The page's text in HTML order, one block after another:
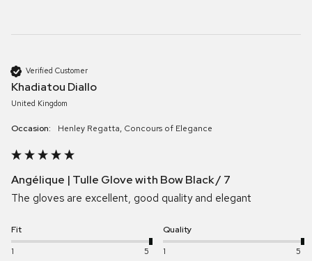
Verified Customer
Khadiatou Diallo
United Kingdom
Occasion: Henley Regatta, Concours of Elegance
Angélique | Tulle Glove with Bow Black / 7
The gloves are excellent, good quality and elegant
Fit
1
5
Quality
1
5